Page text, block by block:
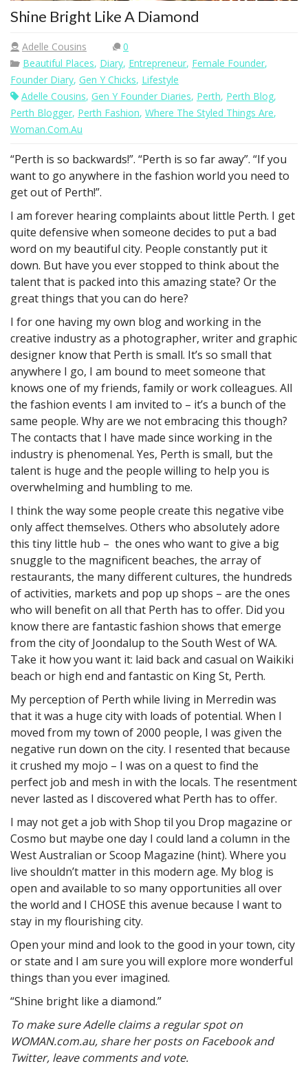
Shine Bright Like A Diamond
Adelle Cousins
0
Beautiful Places, Diary, Entrepreneur, Female Founder,
Founder Diary, Gen Y Chicks, Lifestyle
Adelle Cousins, Gen Y Founder Diaries, Perth, Perth Blog,
Perth Blogger, Perth Fashion, Where The Styled Things Are,
Woman.com.au
“Perth is so backwards!”. “Perth is so far away”. “If you
want to go anywhere in the fashion world you need to
get out of Perth!”.
I am forever hearing complaints about little Perth. I get
quite defensive when someone decides to put a bad
word on my beautiful city. People constantly put it
down. But have you ever stopped to think about the
talent that is packed into this amazing state? Or the
great things that you can do here?
I for one having my own blog and working in the
creative industry as a photographer, writer and graphic
designer know that Perth is small. It’s so small that
anywhere I go, I am bound to meet someone that
knows one of my friends, family or work colleagues. All
the fashion events I am invited to – it’s a bunch of the
same people. Why are we not embracing this though?
The contacts that I have made since working in the
industry is phenomenal. Yes, Perth is small, but the
talent is huge and the people willing to help you is
overwhelming and humbling to me.
I think the way some people create this negative vibe
only affect themselves. Others who absolutely adore
this tiny little hub – the ones who want to give a big
snuggle to the magnificent beaches, the array of
restaurants, the many different cultures, the hundreds
of activities, markets and pop up shops – are the ones
who will benefit on all that Perth has to offer. Did you
know there are fantastic fashion shows that emerge
from the city of Joondalup to the South West of WA.
Take it how you want it: laid back and casual on Waikiki
beach or high end and fantastic on King St, Perth.
My perception of Perth while living in Merredin was
that it was a huge city with loads of potential. When I
moved from my town of 2000 people, I was given the
negative run down on the city. I resented that because
it crushed my mojo – I was on a quest to find the
perfect job and mesh in with the locals. The resentment
never lasted as I discovered what Perth has to offer.
I may not get a job with Shop til you Drop magazine or
Cosmo but maybe one day I could land a column in the
West Australian or Scoop Magazine (hint). Where you
live shouldn’t matter in this modern age. My blog is
open and available to so many opportunities all over
the world and I CHOSE this avenue because I want to
stay in my flourishing city.
Open your mind and look to the good in your town, city
or state and I am sure you will explore more wonderful
things than you ever imagined.
“Shine bright like a diamond.”
To make sure Adelle claims a regular spot on
WOMAN.com.au, share her posts on Facebook and
Twitter, leave comments and vote.